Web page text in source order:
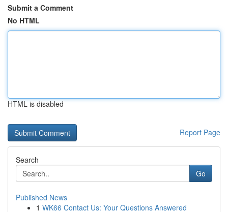
Submit a Comment
No HTML
HTML is disabled
Report Page
Search
Go
Published News
1 WK66 Contact Us: Your Questions Answered